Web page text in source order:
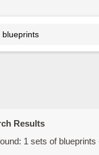
Results
1 sets of